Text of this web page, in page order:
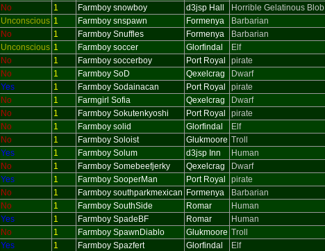
No
1 Farmboy snowboy d3jsp Hall Horrible Gelatinous Blob
Unconscious 1 Farmboy snspawn Formenya Barbarian
No
1 Farmboy Snuffles Formenya Barbarian
Unconscious 1 Farmboy soccer Glorfindal Elf
No
1 Farmboy soccerboy Port Royal pirate
No
1 Farmboy SoD Qexelcrag Dwarf
Yes
1 Farmboy Sodainacan Port Royal pirate
No
1 Farmgirl Sofia Qexelcrag Dwarf
No
1 Farmboy Sokutenkyoshi Port Royal pirate
No
1 Farmboy solid Glorfindal Elf
No
1 Farmboy Soloist Glukmoore Troll
Yes
1 Farmboy Solum d3jsp Inn Human
No
1 Farmboy Somebeefjerky Qexelcrag Dwarf
Yes
1 Farmboy SooperMan Port Royal pirate
No
1 Farmboy southparkmexican Formenya Barbarian
No
1 Farmboy SouthSide Romar Human
Yes
1 Farmboy SpadeBF Romar Human
No
1 Farmboy SpawnDiablo Glukmoore Troll
Yes
1 Farmboy Spazfert Glorfindal Elf